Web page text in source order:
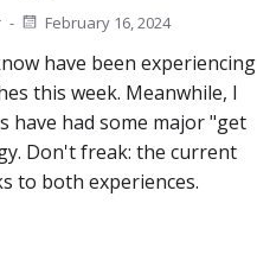
- February 16, 2024
have been experiencing
this week. Meanwhile, I
have had some major "get
Don't freak: the current
to both experiences.